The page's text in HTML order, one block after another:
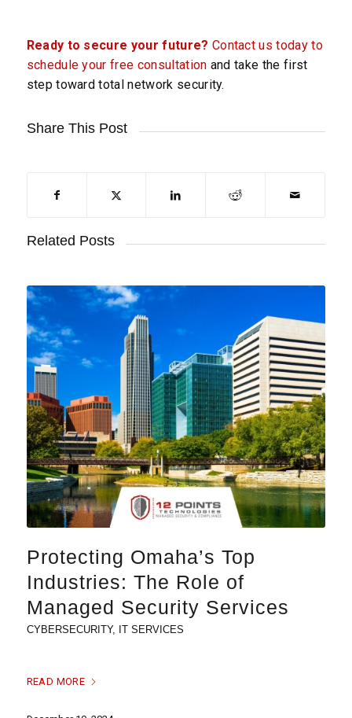
Ready to secure your future? Contact us today to
schedule your free consultation and take the first
step toward total network security.
Share This Post
Related Posts
Protecting Omaha’s Top
Industries: The Role of
Managed Security Services
CYBERSECURITY, IT SERVICES
READ MORE